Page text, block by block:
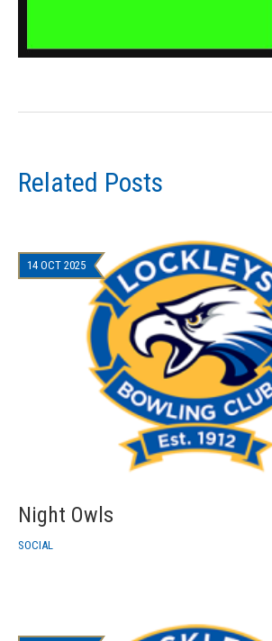
Related Posts
Night Owls
14 OCT 2025
SOCIAL